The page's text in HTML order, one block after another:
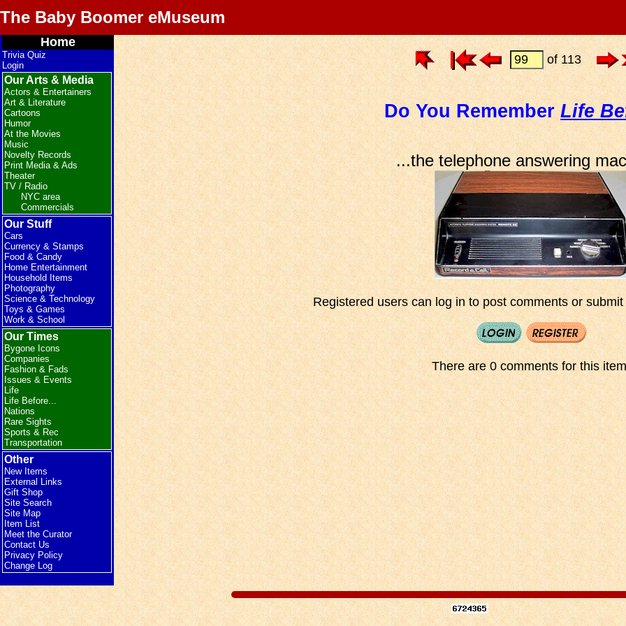
The Baby Boomer eMuseum
Home
Trivia Quiz
Login
Our Arts & Media
Actors & Entertainers
Art & Literature
Cartoons
Humor
At the Movies
Music
Novelty Records
Print Media & Ads
Theater
TV / Radio
NYC area
Commercials
Our Stuff
Cars
Currency & Stamps
Food & Candy
Home Entertainment
Household Items
Photography
Science & Technology
Toys & Games
Work & School
Our Times
Bygone Icons
Companies
Fashion & Fads
Issues & Events
Life
Life Before...
Nations
Rare Sights
Sports & Rec
Transportation
Other
New Items
External Links
Gift Shop
Site Search
Site Map
Item List
Meet the Curator
Contact Us
Privacy Policy
Change Log
of 113
Do You RememberLife
...the telephone answering
Registered users can log in to post comments or
There are 0 comments for this